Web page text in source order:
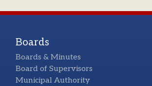
Boards
Boards & Minutes
Board of Supervisors
Municipal Authority